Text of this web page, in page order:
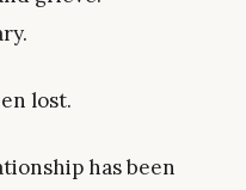
lost.
has been